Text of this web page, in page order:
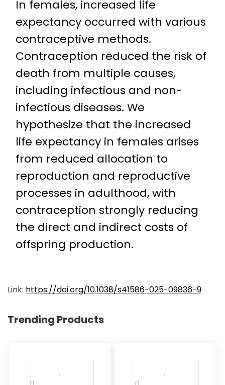
In females, increased life
expectancy occurred with various
contraceptive methods.
Contraception reduced the risk of
death from multiple causes,
including infectious and non-
infectious diseases. We
hypothesize that the increased
life expectancy in females arises
from reduced allocation to
reproduction and reproductive
processes in adulthood, with
contraception strongly reducing
the direct and indirect costs of
offspring production.
Link: https://doi.org/10.1038/s41586-025-09836-9
Trending Products